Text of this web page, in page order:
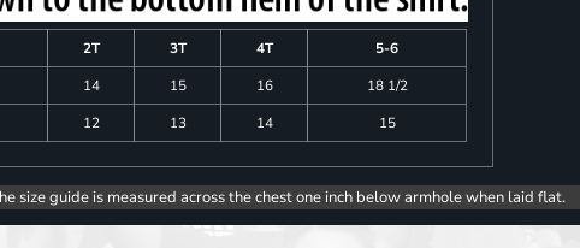
2T 3T 4T
5-6
14 15 16
18 1/2
12 13 14 15
size guide is measured across the chest one inch below armhole when laid flat.